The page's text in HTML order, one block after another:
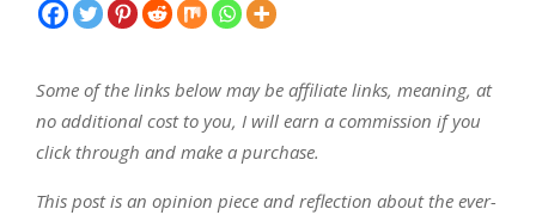
Some of the links below may be affiliate links, meaning, at
no additional cost to you, I will earn a commission if you
click through and make a purchase.
This post is an opinion piece and reflection about the ever-